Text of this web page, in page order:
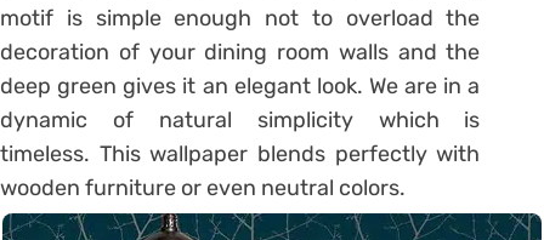
motif is simple enough not to overload the
decoration of your dining room walls and the
deep green gives it an elegant look. We are in a
dynamic of natural simplicity which is
timeless. This wallpaper blends perfectly with
wooden furniture or even neutral colors.